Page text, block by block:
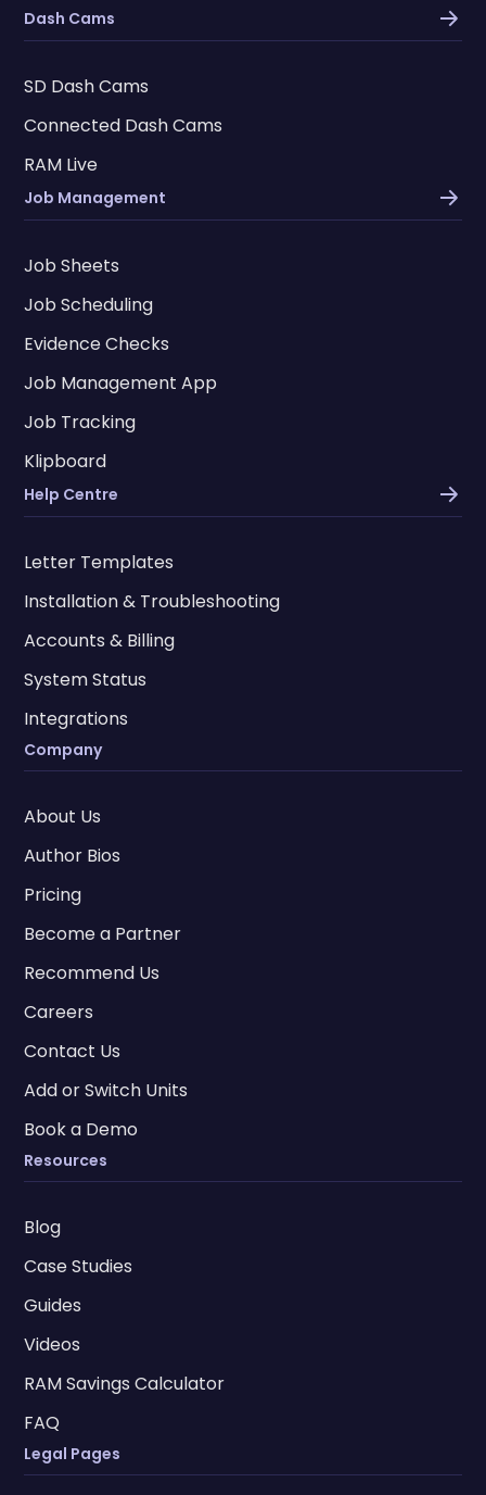
Dash Cams
SD Dash Cams
Connected Dash Cams
RAM Live
Job Management
Job Sheets
Job Scheduling
Evidence Checks
Job Management App
Job Tracking
Klipboard
Help Centre
Letter Templates
Installation & Troubleshooting
Accounts & Billing
System Status
Integrations
Company
About Us
Author Bios
Pricing
Become a Partner
Recommend Us
Careers
Contact Us
Add or Switch Units
Book a Demo
Resources
Blog
Case Studies
Guides
Videos
RAM Savings Calculator
FAQ
Legal Pages